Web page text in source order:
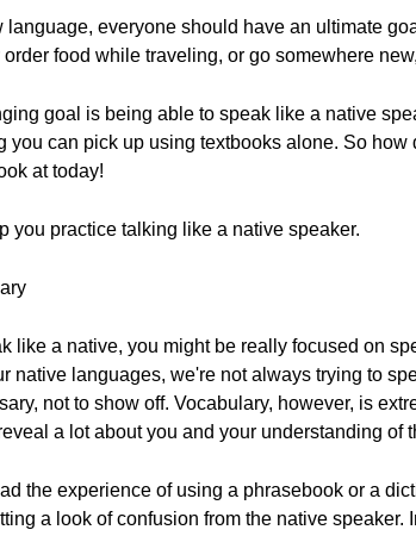
everyone should have an ultimate
food while traveling, or go somewhere
goal is being able to speak like a native
you can pick up using textbooks alone. So
at today!
you practice talking like a native speaker.
like a native, you might be really focused on
native languages, we're not always trying to
not to show off. Vocabulary, however, is
a lot about you and your understanding of
the experience of using a phrasebook or a
a look of confusion from the native